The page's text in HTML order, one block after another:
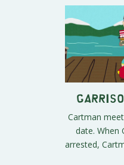
Cartman
date. When
arrested,